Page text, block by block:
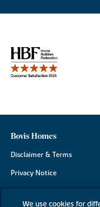
Bovis Homes
Disclaimer & Terms
Privacy Notice
Cookie Information
We use cookies for